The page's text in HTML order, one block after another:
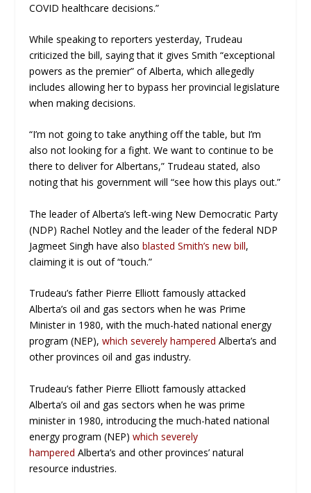
COVID healthcare decisions.”
While speaking to reporters yesterday, Trudeau
criticized the bill, saying that it gives Smith “exceptional
powers as the premier” of Alberta, which allegedly
includes allowing her to bypass her provincial legislature
when making decisions.
“I’m not going to take anything off the table, but I’m
also not looking for a fight. We want to continue to be
there to deliver for Albertans,” Trudeaustated, also
noting that his government will “see how this plays out.”
The leader of Alberta’s left-wing New Democratic Party
(NDP) Rachel Notley and the leader of the federal NDP
Jagmeet Singh have alsoblasted Smith’s new bill,
claiming it is out of “touch.”
Trudeau’s father Pierre Elliott famously attacked
Alberta’s oil and gas sectors when he was Prime
Minister in 1980, with the much-hated national energy
program (NEP),which severely hampered Alberta’s and
other provinces oil and gas industry.
Trudeau’s father Pierre Elliott famously attacked
Alberta’s oil and gas sectors when he was prime
minister in 1980, introducing the much-hated national
energy program (NEP)which severely
hampered Alberta’s and other provinces’ natural
resource industries.